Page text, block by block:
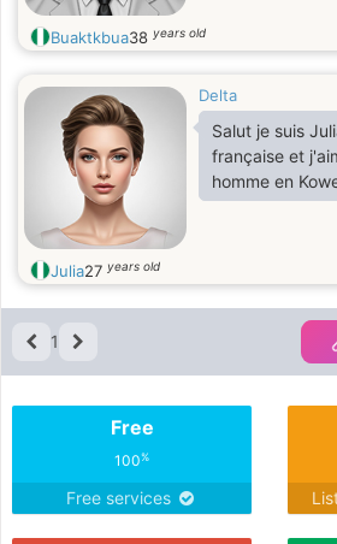
Buaktkbua38 years old
Delta
Salut je suis
française et
homme en
Julia27 years old
1
Free
100%
Free services